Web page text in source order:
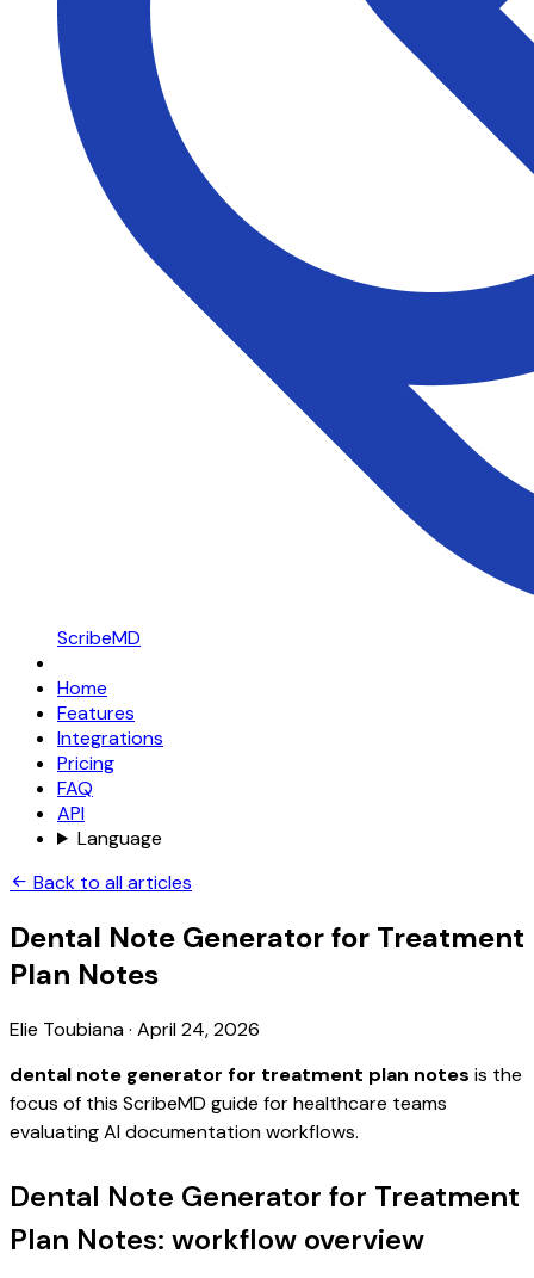
ScribeMD
Home
Features
Integrations
Pricing
FAQ
API
Language
Back to all articles
Dental Note Generator for Treatment
Plan Notes
Elie Toubiana· April 24, 2026
dental note generator for treatment plan notes is the
focus of this ScribeMD guide for healthcare teams
evaluating AI documentation workflows.
Dental Note Generator for Treatment
Plan Notes: workflow overview